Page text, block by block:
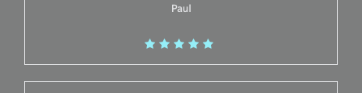
Paul